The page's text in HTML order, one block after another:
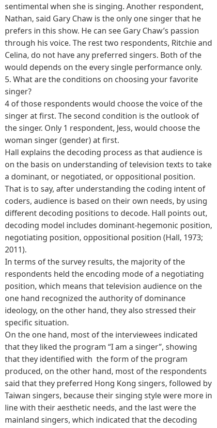
sentimental when she is singing. Another respondent,
Nathan, said Gary Chaw is the only one singer that he
prefers in this show. He can see Gary Chaw’s passion
through his voice. The rest two respondents, Ritchie and
Celina, do not have any preferred singers. Both of the
would depends on the every single performance only.
5. What are the conditions on choosing your favorite
singer?
4 of those respondents would choose the voice of the
singer at first. The second condition is the outlook of
the singer. Only 1 respondent, Jess, would choose the
woman singer (gender) at first.
Hall explains the decoding process as that audience is
on the basis on understanding of television texts to take
a dominant, or negotiated, or oppositional position.
That is to say, after understanding the coding intent of
coders, audience is based on their own needs, by using
different decoding positions to decode. Hall points out,
decoding model includes dominant-hegemonic position,
negotiating position, oppositional position (Hall, 1973;
2011).
In terms of the survey results, the majority of the
respondents held the encoding mode of a negotiating
position, which means that television audience on the
one hand recognized the authority of dominance
ideology, on the other hand, they also stressed their
specific situation.
On the one hand, most of the interviewees indicated
that they liked the program “I am a singer”, showing
that they identified with the form of the program
produced, on the other hand, most of the respondents
said that they preferred Hong Kong singers, followed by
Taiwan singers, because their singing style were more in
line with their aesthetic needs, and the last were the
mainland singers, which indicated that the decoding